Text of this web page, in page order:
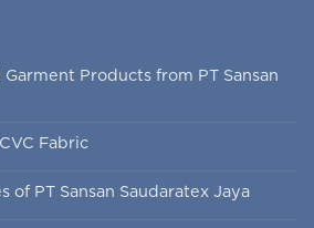
Products from PT Sansan
Fabric
of PT Sansan Saudaratex Jaya